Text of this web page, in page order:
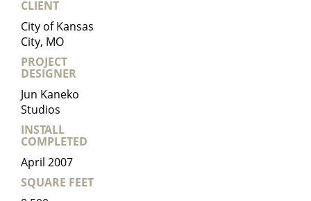
CLIENT
City of Kansas
City, MO
PROJECT
DESIGNER
Jun Kaneko
Studios
INSTALL
COMPLETED
April 2007
SQUARE FEET